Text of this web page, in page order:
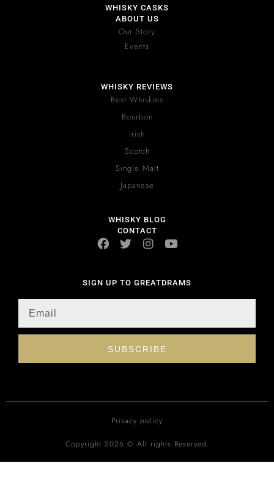
WHISKY CASKS
ABOUT US
Our Story
Events
WHISKY REVIEWS
Best Whiskies
Bourbon
Irish
Scotch
Single Malt
Japanese
WHISKY BLOG
CONTACT
SIGN UP TO GREATDRAMS
SUBSCRIBE
Privacy policy
Copyright 2026 © All rights Reserved.